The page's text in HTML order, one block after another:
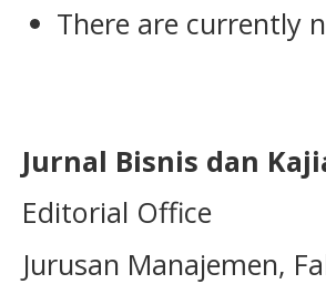
There are currently
Jurnal Bisnis dan
Editorial Office
Jurusan Manajemen,